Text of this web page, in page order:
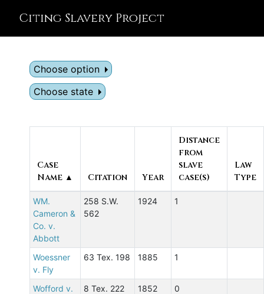
Citing Slavery Project
Choose option
Choose state
Case
Name ▲
Citation Year
Distance
from
slave
case(s)
Law
Type
WM.
Cameron &
Co. v.
Abbott
258 S.W.
562
1924 1
Woessner
v. Fly
63 Tex. 198 1885 1
Wofford v.
8 Tex. 222 1852 0